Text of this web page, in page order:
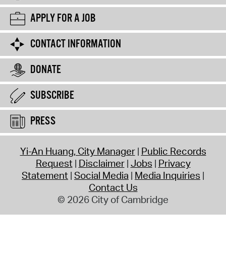
APPLY FOR A JOB
CONTACT INFORMATION
DONATE
SUBSCRIBE
PRESS
Yi-An Huang, City Manager Public Records
Request Disclaimer Jobs Privacy
Statement Social Media Media Inquiries
Contact Us
© 2026 City of Cambridge